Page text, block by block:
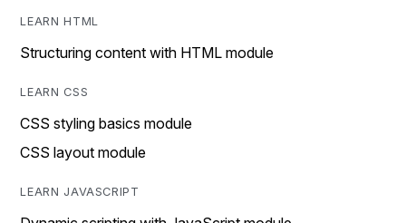
LEARN HTML
Structuring content with HTML module
LEARN CSS
CSS styling basics module
CSS layout module
LEARN JAVASCRIPT